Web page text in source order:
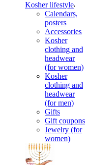
Kosher lifestyle
Calendars,
posters
Accessories
Kosher
clothing and
headwear
(for women)
Kosher
clothing and
headwear
(for men)
Gifts
Gift coupons
Jewelry (for
women)